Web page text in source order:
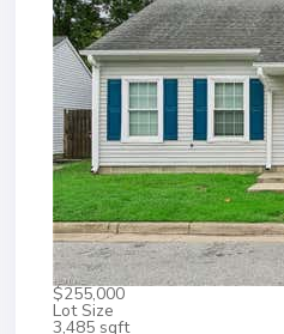
$255,000
Lot Size
3,485 sqft